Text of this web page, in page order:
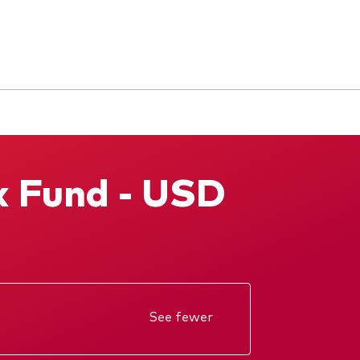
- USD
See fewer
Annual report